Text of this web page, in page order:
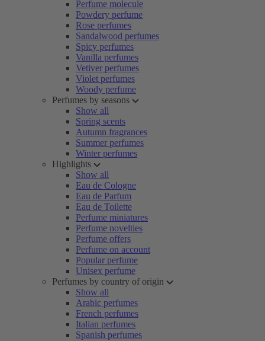
Perfume molecule
Powdery perfume
Rose perfumes
Sandalwood perfumes
Spicy perfumes
Vanilla perfumes
Vetiver perfumes
Violet perfumes
Woody perfume
Perfumes by seasons
Show all
Spring scents
Autumn fragrances
Summer perfumes
Winter perfumes
Highlights
Show all
Eau de Cologne
Eau de Parfum
Eau de Toilette
Perfume miniatures
Perfume novelties
Perfume offers
Perfume on account
Popular perfume
Unisex perfume
Perfumes by country of origin
Show all
Arabic perfumes
French perfumes
Italian perfumes
Spanish perfumes